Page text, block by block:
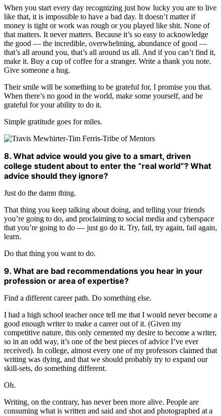
When you start every day recognizing just how lucky you are to live
like that, it is impossible to have a bad day. It doesn’t matter if
money is tight or work was rough or you played like shit. None of
that matters. It never matters. Because it’s so easy to acknowledge
the good — the incredible, overwhelming, abundance of good —
that’s all around you, that’s all around us all. And if you can’t find it,
make it. Buy a cup of coffee for a stranger. Write a thank you note.
Give someone a hug.
Their smile will be something to be grateful for, I promise you that.
When there’s no good in the world, make some yourself, and be
grateful for your ability to do it.
Simple gratitude goes for miles.
8. What advice would you give to a smart, driven
college student about to enter the “real world”? What
advice should they ignore?
Just do the damn thing.
That thing you keep talking about doing, and telling your friends
you’re going to do, and proclaiming to social media and cyberspace
that you’re going to do — just go do it. Try, fail, try again, fail again,
learn.
Do that thing you want to do.
9. What are bad recommendations you hear in your
profession or area of expertise?
Find a different career path. Do something else.
I had a high school teacher once tell me that I would never become a
good enough writer to make a career out of it. (Given my
competitive nature, this only cemented my desire to become a writer,
so in an odd way, it’s one of the best pieces of advice I’ve ever
received). In college, almost every one of my professors claimed that
writing was dying, and that we should probably try to expand our
skill-sets, do something different.
Oh.
Writing, on the contrary, has never been more alive. People are
consuming what is written and said and shot and photographed at a